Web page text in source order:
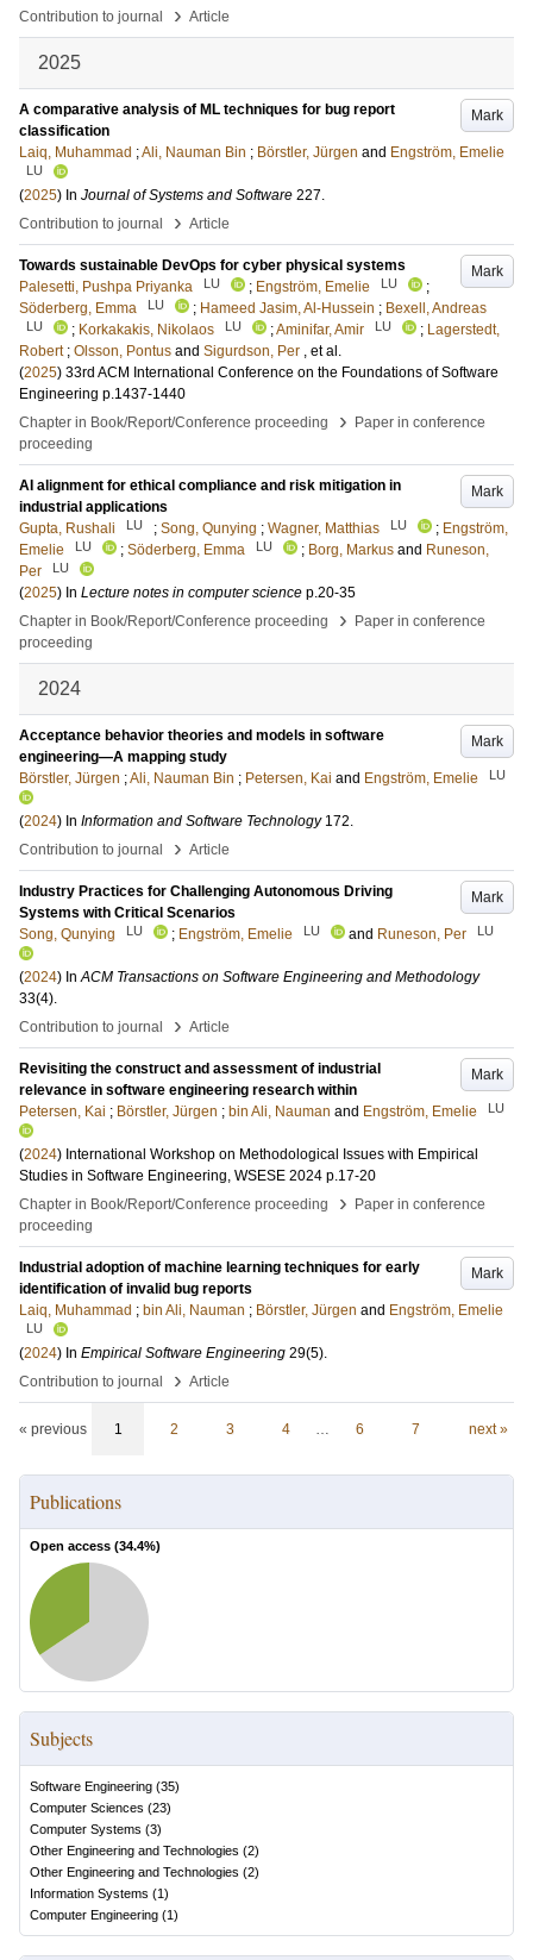
Contribution to journal
› Article
2025
Mark
A comparative analysis of ML techniques for bug report
classification
Laiq, Muhammad ;Ali, Nauman Bin ; Börstler, Jürgen and Engström, Emelie
LU
(2025) In Journal of Systems and Software 227.
Contribution to journal
› Article
Mark
Towards sustainable DevOps for cyber physical systems
Palesetti, Pushpa Priyanka
LU ; Engström, Emelie LU
;
Söderberg, Emma
LU ; Hameed Jasim, Al-Hussein ; Bexell, Andreas
LU ; Korkakakis, Nikolaos LU ;Aminifar, Amir LU ; Lagerstedt,
Robert ; Olsson, Pontus and Sigurdson, Per , et al.
(2025) 33rd ACM International Conference on the Foundations of Software
Engineering p.1437-1440
Chapter in Book/Report/Conference proceeding
›
Paper in conference
proceeding
Mark
AI alignment for ethical compliance and risk mitigation in
industrial applications
Gupta, Rushali
LU ; Song, Qunying ; Wagner, Matthias LU ; Engström,
Emelie
LU ; Söderberg, Emma LU ; Borg, Markus and Runeson,
Per
LU
(2025) In Lecture notes in computer science p.20-35
Chapter in Book/Report/Conference proceeding
›
Paper in conference
proceeding
2024
Mark
Acceptance behavior theories and models in software
engineering—A mapping study
Börstler, Jürgen ;Ali, Nauman Bin ; Petersen, Kai and Engström, Emelie LU
(2024) In Information and Software Technology 172.
Contribution to journal
› Article
Mark
Industry Practices for Challenging Autonomous Driving
Systems with Critical Scenarios
Song, Qunying
LU ; Engström, Emelie LU and Runeson, Per LU
(2024) InACM Transactions on Software Engineering and Methodology
33(4).
Contribution to journal
› Article
Mark
Revisiting the construct and assessment of industrial
relevance in software engineering research within
Petersen, Kai ; Börstler, Jürgen ; bin Ali, Nauman and Engström, Emelie LU
(2024) International Workshop on Methodological Issues with Empirical
Studies in Software Engineering, WSESE 2024 p.17-20
Chapter in Book/Report/Conference proceeding
›
Paper in conference
proceeding
Mark
Industrial adoption of machine learning techniques for early
identification of invalid bug reports
Laiq, Muhammad ; bin Ali, Nauman ; Börstler, Jürgen and Engström, Emelie
LU
(2024) In Empirical Software Engineering 29(5).
Contribution to journal
› Article
« previous 1 2 3 4 … 6 7 next »
Publications
Open access (34.4%)
Subjects
Software Engineering (35)
Computer Sciences (23)
Computer Systems (3)
Other Engineering and Technologies (2)
Other Engineering and Technologies (2)
Information Systems (1)
Computer Engineering (1)